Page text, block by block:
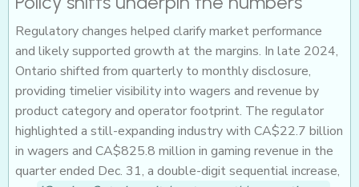
Regulatory changes helped clarify market performance
and likely supported growth at the margins. In late 2024,
Ontario shifted from quarterly to monthly disclosure,
providing timelier visibility into wagers and revenue by
product category and operator footprint. The regulator
highlighted a still-expanding industry with CA$22.7 billion
in wagers and CA$825.8 million in gaming revenue in the
quarter ended Dec. 31, a double-digit sequential increase,